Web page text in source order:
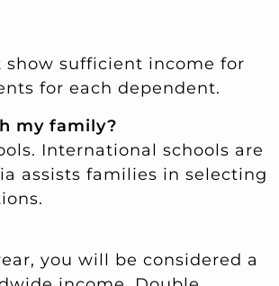
show sufficient income for
for each dependent.
my family?
International schools are
assists families in selecting
you will be considered a